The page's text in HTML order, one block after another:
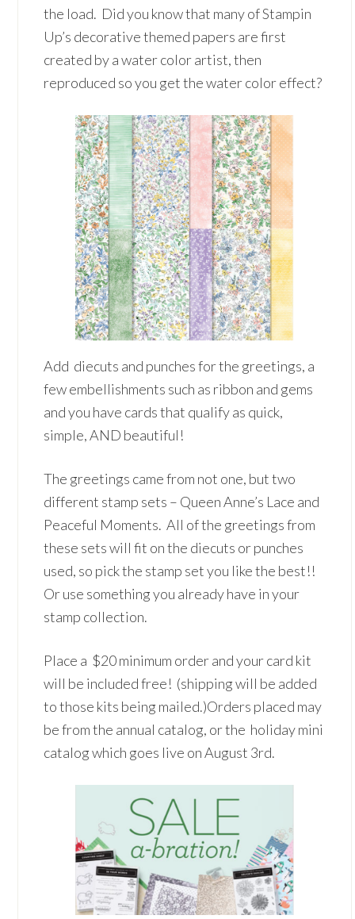
the load. Did you know that many of Stampin
Up’s decorative themed papers are first
created by a water color artist, then
reproduced so you get the water color effect?
Add diecuts and punches for the greetings, a
few embellishments such as ribbon and gems
and you have cards that qualify as quick,
simple, AND beautiful!
The greetings came from not one, but two
different stamp sets – Queen Anne’s Lace and
Peaceful Moments. All of the greetings from
these sets will fit on the diecuts or punches
used, so pick the stamp set you like the best!!
Or use something you already have in your
stamp collection.
Place a $20 minimum order and your card kit
will be included free! (shipping will be added
to those kits being mailed.)Orders placed may
be from the annual catalog, or the holiday mini
catalog which goes live on August 3rd.